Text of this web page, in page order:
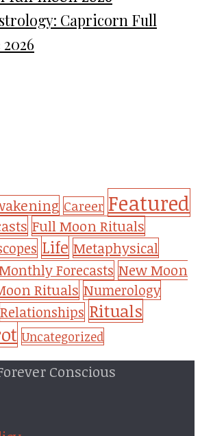
Capricorn Full
Career Featured
Full Moon Rituals
Life Metaphysical
Forecasts New Moon
Rituals Numerology
Relationships Rituals
Uncategorized
Conscious